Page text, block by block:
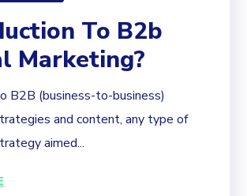
To B2b
Marketing?
B2B (business-to-business)
and content, any type of
aimed...